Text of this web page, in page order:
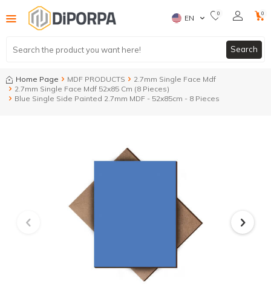
Search
EN 0 0
Home Page MDF PRODUCTS
2.7mm Single Face Mdf
2.7mm Single Face Mdf 52x85 Cm (8 Pieces)
Blue Single Side Painted 2.7mm MDF - 52x85cm - 8 Pieces